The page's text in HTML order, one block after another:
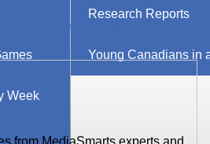
Week
Research Reports
Young Canadians in
Parents
from MediaSmarts experts and